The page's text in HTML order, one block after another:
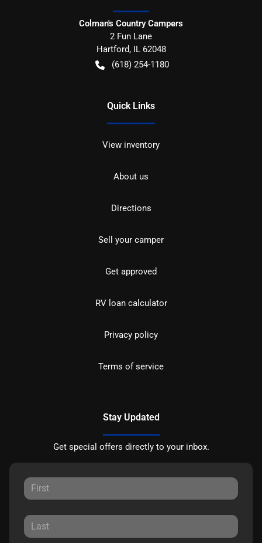
Colman's Country Campers
2 Fun Lane
Hartford, IL 62048
(618) 254-1180
Quick Links
View inventory
About us
Directions
Sell your camper
Get approved
RV loan calculator
Privacy policy
Terms of service
Stay Updated
Get special offers directly to your inbox.